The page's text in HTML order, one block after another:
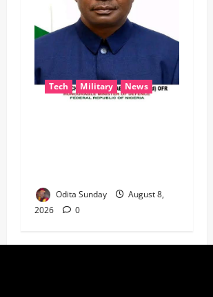
Tech Military News
Odita Sunday
August 8,
2026
0